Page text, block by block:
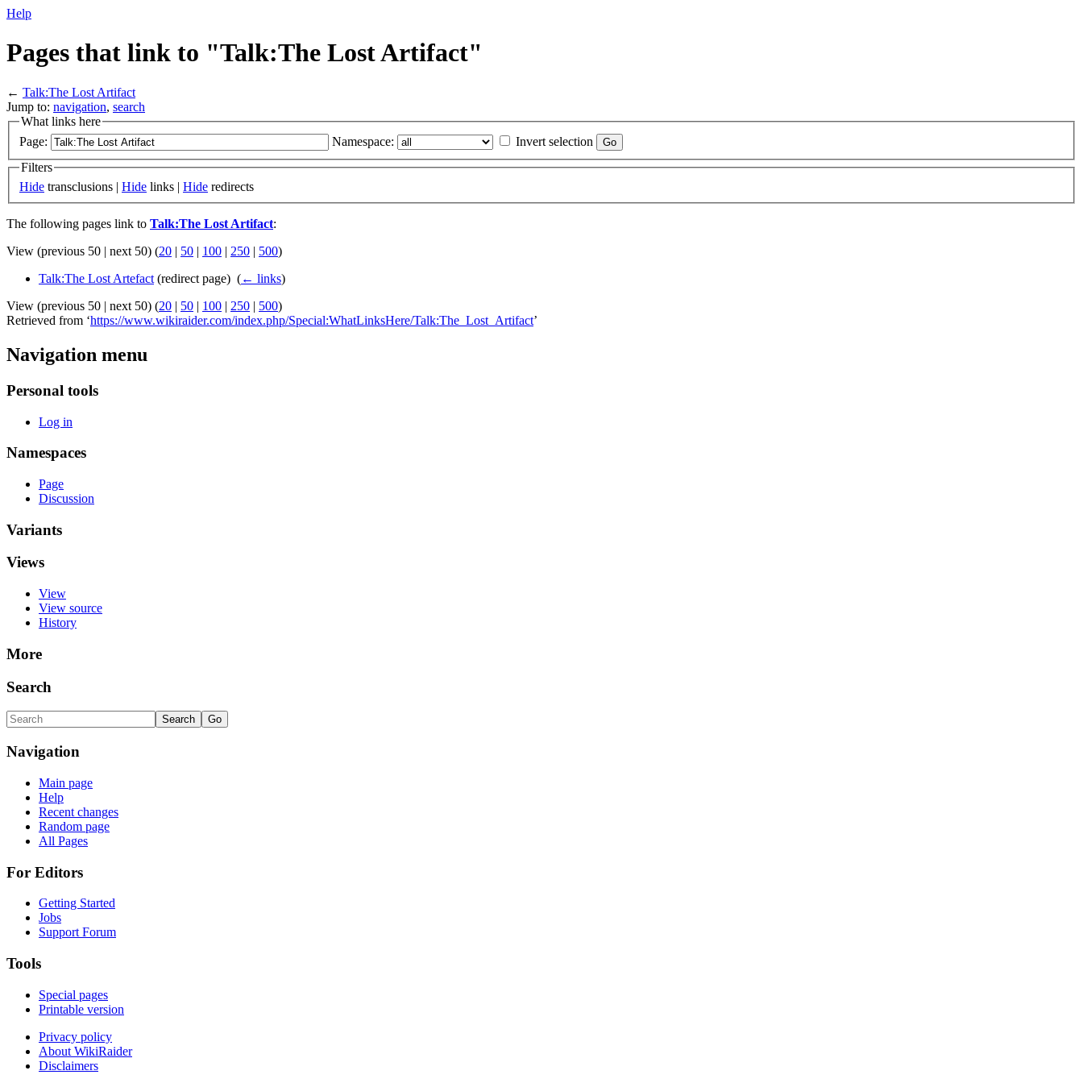
Help
Pages that link to "Talk:The Lost Artifact"
← Talk:The Lost Artifact
Jump to: navigation, search
What links here
Page:
Namespace:
Invert selection
Filters
Hide transclusions | Hide links | Hide redirects
The following pages link to Talk:The Lost Artifact:
View (previous 50 | next 50) (20 | 50 | 100 | 250 | 500)
Talk:The Lost Artefact (redirect page) ‎ (← links)
View (previous 50 | next 50) (20 | 50 | 100 | 250 | 500)
Retrieved from ‘https://www.wikiraider.com/index.php/Special:WhatLinksHere/Talk:The_Lost_Artifact’
Navigation menu
Personal tools
Log in
Namespaces
Page
Discussion
Variants
Views
View
View source
History
More
Search
Navigation
Main page
Help
Recent changes
Random page
All Pages
For Editors
Getting Started
Jobs
Support Forum
Tools
Special pages
Printable version
Privacy policy
About WikiRaider
Disclaimers